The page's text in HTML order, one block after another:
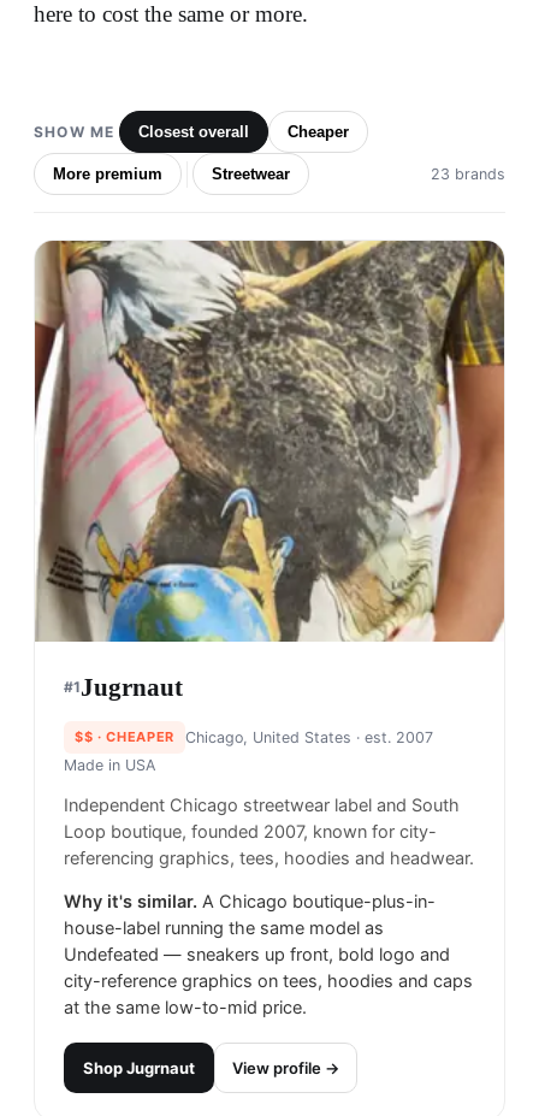
here to cost the same or more.
SHOW ME Closest overall Cheaper
More premium Streetwear 23 brands
#1Jugrnaut
$$ · CHEAPER Chicago, United States · est. 2007
Made in USA
Independent Chicago streetwear label and South
Loop boutique, founded 2007, known for city-
referencing graphics, tees, hoodies and headwear.
Why it's similar. A Chicago boutique-plus-in-
house-label running the same model as
Undefeated — sneakers up front, bold logo and
city-reference graphics on tees, hoodies and caps
at the same low-to-mid price.
ShopJugrnaut View profile →